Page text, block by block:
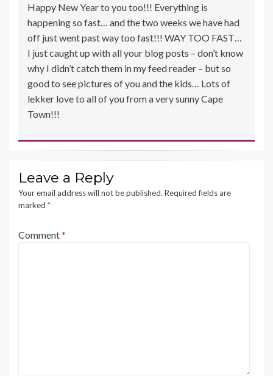
Happy New Year to you too!!! Everything is
happening so fast… and the two weeks we have had
off just went past way too fast!!! WAY TOO FAST…
I just caught up with all your blog posts – don’t know
why I didn’t catch them in my feed reader – but so
good to see pictures of you and the kids… Lots of
lekker love to all of you from a very sunny Cape
Town!!!
Leave a Reply
Your email address will not be published. Required fields are
marked *
Comment*